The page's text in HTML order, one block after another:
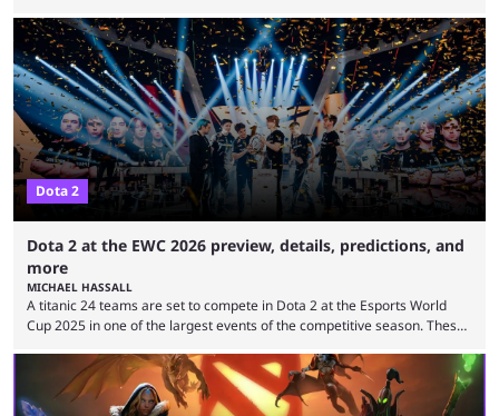
quickly become a leading event for esports fans worldwide. It brings
together professional players and fans from various games, combining
them into one long event that everyone can enjoy. 2026’s Esports World
Cup ...
Dota 2
Dota 2 at the EWC 2026 preview, details, predictions, and
more
MICHAEL HASSALL
A titanic 24 teams are set to compete in Dota 2 at the Esports World
Cup 2025 in one of the largest events of the competitive season. These
Center, filling it with top-tier competitive Dota 2 action. With a
$2,000,000 USD prize pool, the largest on the Dota 2 calendar, there’s
everything to play for in the final major ...